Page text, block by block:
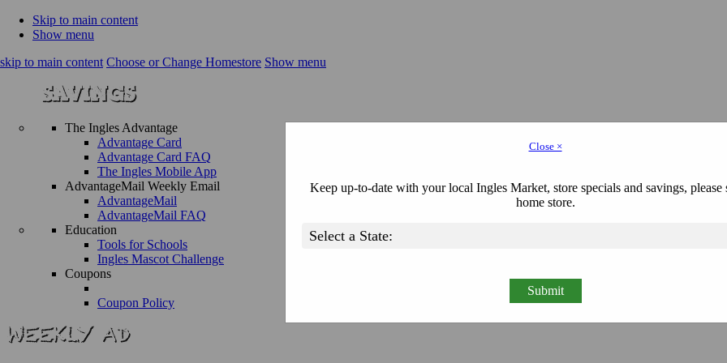
Skip to main content
Show menu
skip to main content Choose or Change Homestore Show menu
The Ingles Advantage
Advantage Card
Advantage Card FAQ
The Ingles Mobile App
AdvantageMail Weekly Email
AdvantageMail
AdvantageMail FAQ
Education
Tools for Schools
Ingles Mascot Challenge
Coupons
Coupon Policy
Close ×
Keep up-to-date with your local Ingles Market, store specials and savings, please
home store.
Submit